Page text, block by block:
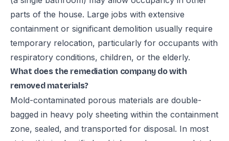
parts of the house. Large jobs with extensive
containment or significant demolition usually require
temporary relocation, particularly for occupants with
respiratory conditions, children, or the elderly.
What does the remediation company do with
removed materials?
Mold-contaminated porous materials are double-
bagged in heavy poly sheeting within the containment
zone, sealed, and transported for disposal. In most